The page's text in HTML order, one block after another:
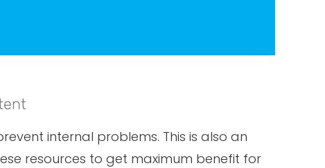
internal problems. This is also an
resources to get maximum benefit for